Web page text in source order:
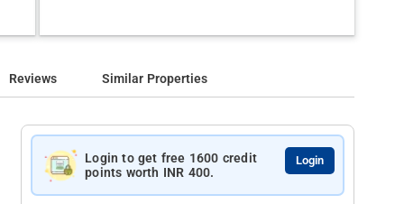
Reviews Similar Properties
Login to get free 1600 credit
points worth INR 400.
Login